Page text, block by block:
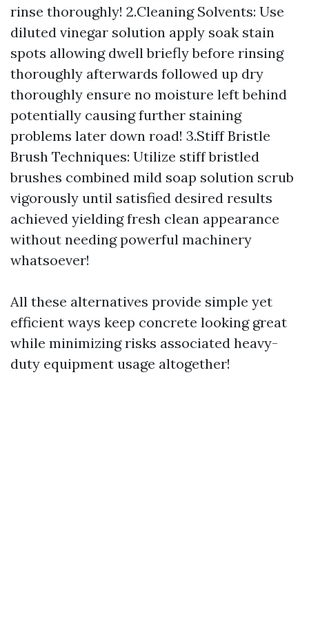
rinse thoroughly! 2.Cleaning Solvents: Use
diluted vinegar solution apply soak stain
spots allowing dwell briefly before rinsing
thoroughly afterwards followed up dry
thoroughly ensure no moisture left behind
potentially causing further staining
problems later down road! 3.Stiff Bristle
Brush Techniques: Utilize stiff bristled
brushes combined mild soap solution scrub
vigorously until satisfied desired results
achieved yielding fresh clean appearance
without needing powerful machinery
whatsoever!
All these alternatives provide simple yet
efficient ways keep concrete looking great
while minimizing risks associated heavy-
duty equipment usage altogether!